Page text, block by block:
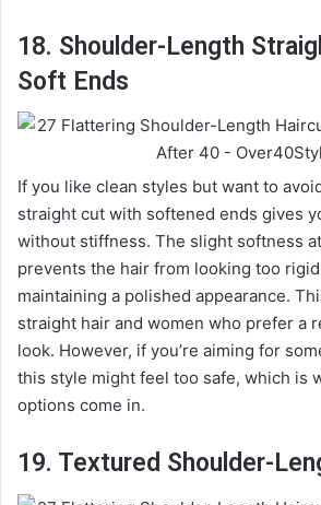
18. Shoulder-Length
Soft Ends
If you like clean styles but want to
straight cut with softened ends gives
without stiffness. The slight softness
prevents the hair from looking too
maintaining a polished appearance.
straight hair and women who prefer a
look. However, if you’re aiming for
this style might feel too safe, which is
options come in.
19. Textured Shoulder-